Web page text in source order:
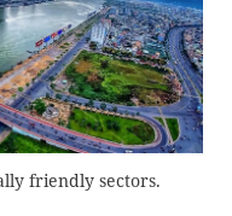
friendly sectors.